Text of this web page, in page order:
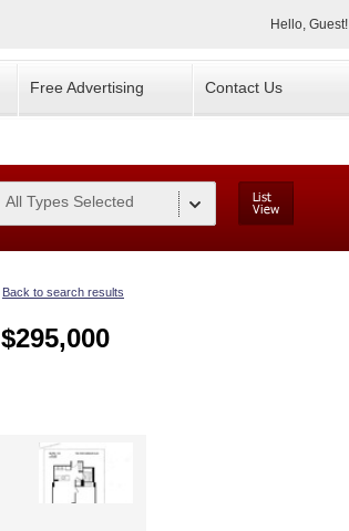
Hello, Guest!
Free Advertising Contact Us
All Types Selected
Back to search results
$295,000